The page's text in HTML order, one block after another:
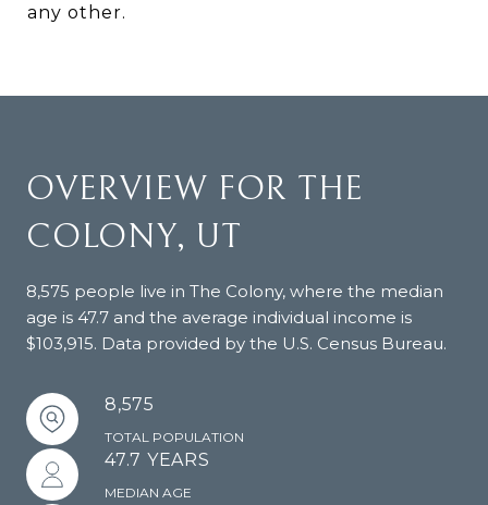
any other.
OVERVIEW FOR THE
COLONY, UT
8,575 people live in The Colony, where the median
age is 47.7 and the average individual income is
$103,915. Data provided by the U.S. Census Bureau.
8,575
TOTAL POPULATION
47.7 YEARS
MEDIAN AGE